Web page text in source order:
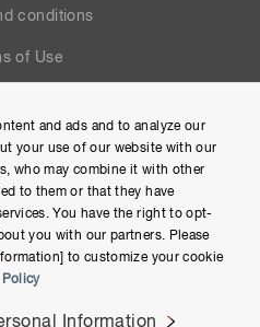
conditions
of Use
Map
and ads and to analyze our
your use of our website with our
who may combine it with other
to them or that they have
You have the right to opt-
you with our partners. Please
to customize your cookie
Policy
Information